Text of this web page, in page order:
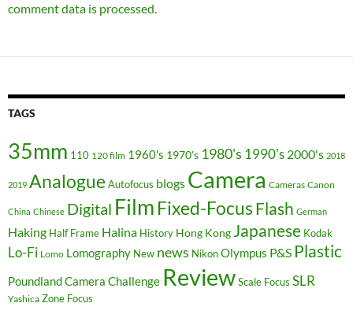
comment data is processed.
TAGS
35mm 110 120 film 1960's 1970's 1980's 1990's 2000's 2018
2019 Analogue Autofocus blogs Camera Cameras Canon
China Chinese Digital Film Fixed-FocusFlash German
Haking Half Frame Halina History Hong Kong Japanese Kodak
Lo-Fi Lomo Lomography New news NikonOlympus P&S Plastic
Poundland Camera Challenge ReviewScale Focus SLR
Yashica Zone Focus